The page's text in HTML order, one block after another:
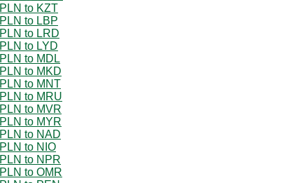
PLN to KZT
PLN to LBP
PLN to LRD
PLN to LYD
PLN to MDL
PLN to MKD
PLN to MNT
PLN to MRU
PLN to MVR
PLN to MYR
PLN to NAD
PLN to NIO
PLN to NPR
PLN to OMR